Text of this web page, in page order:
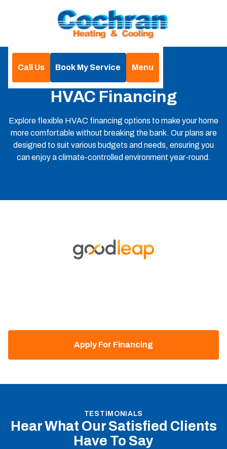
Call Us Book My Service
Menu
Financing
HVAC Financing
Explore flexible HVAC financing options to make your home
more comfortable without breaking the bank. Our plans are
designed to suit various budgets and needs, ensuring you
can enjoy a climate-controlled environment year-round.
Apply For Financing
TESTIMONIALS
Hear What Our Satisfied Clients
Have To Say